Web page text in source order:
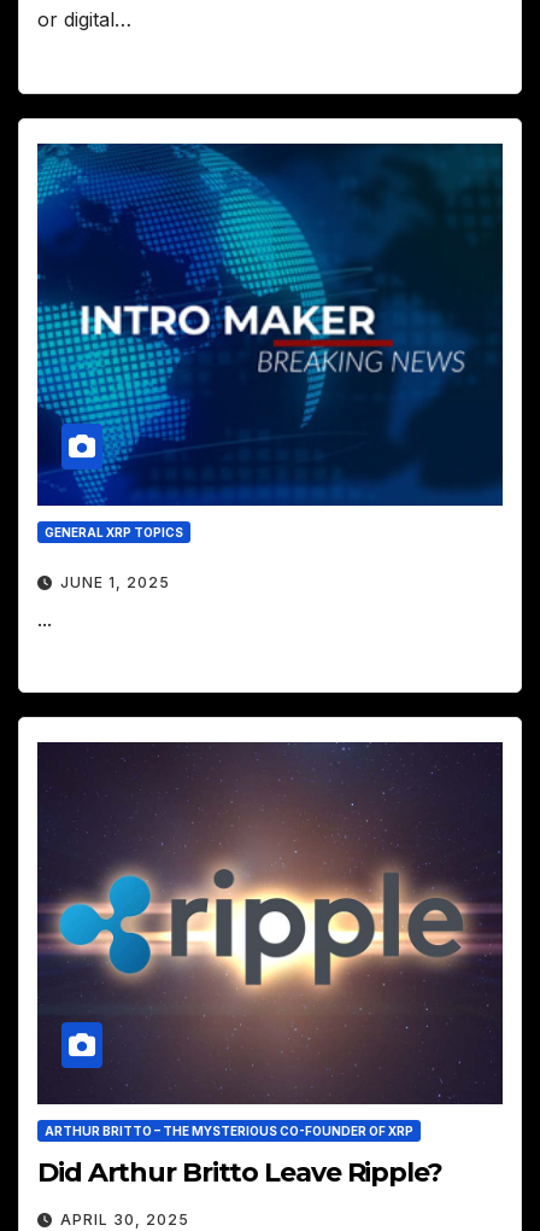
or digital…
GENERAL XRP TOPICS
JUNE 1, 2025
...
ARTHUR BRITTO – THE MYSTERIOUS CO-FOUNDER OF XRP
Did Arthur Britto Leave Ripple?
APRIL 30, 2025